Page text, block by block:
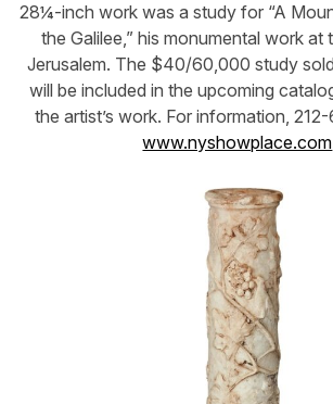
28¼-inch work was a study for “A
the Galilee,” his monumental work at
Jerusalem. The $40/60,000 study
will be included in the upcoming
the artist’s work. For information,
www.nyshowplace.com